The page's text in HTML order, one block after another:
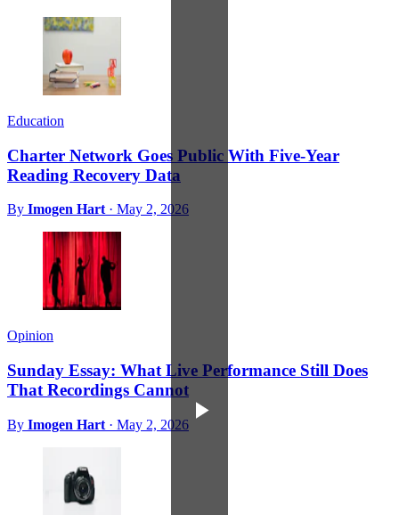
Education
Charter Network Goes Public With Five-Year
Reading Recovery Data
By Imogen Hart · May 2, 2026
Opinion
Sunday Essay: What Live Performance Still Does
That Recordings Cannot
By Imogen Hart · May 2, 2026